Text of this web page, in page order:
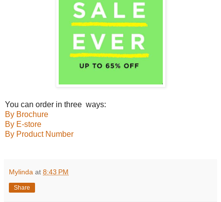
You can order in three ways:
By Brochure
By E-store
By Product Number
Mylinda at 8:43 PM
Share